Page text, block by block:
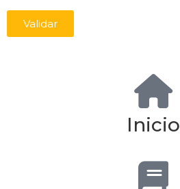
Validar
Inicio